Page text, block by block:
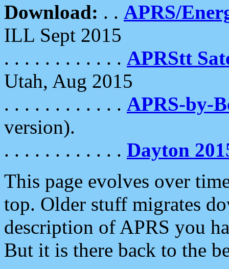
Download: . . APRS/
ILL Sept 2015
. . . . . . . . . . . . APRStt
Utah, Aug 2015
. . . . . . . . . . . . APRS-by-
version).
. . . . . . . . . . . . Dayton
This page evolves over
top. Older stuff migrates
description of APRS you
But it is there back to the